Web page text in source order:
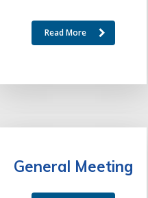
Read More
General Meeting